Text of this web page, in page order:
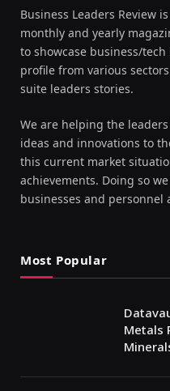
Business Leaders Review
monthly and yearly
to showcase business/
profile from various
suite leaders stories.
We are helping the
ideas and innovations to
this current market
achievements. Doing so
businesses and personnel
Most Popular
Metals